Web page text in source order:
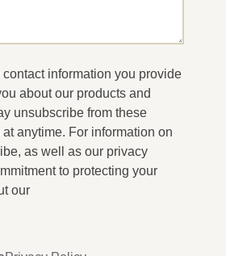
information you provide
about our products and
unsubscribe from these
anytime. For information on
as well as our privacy
to protecting your
our